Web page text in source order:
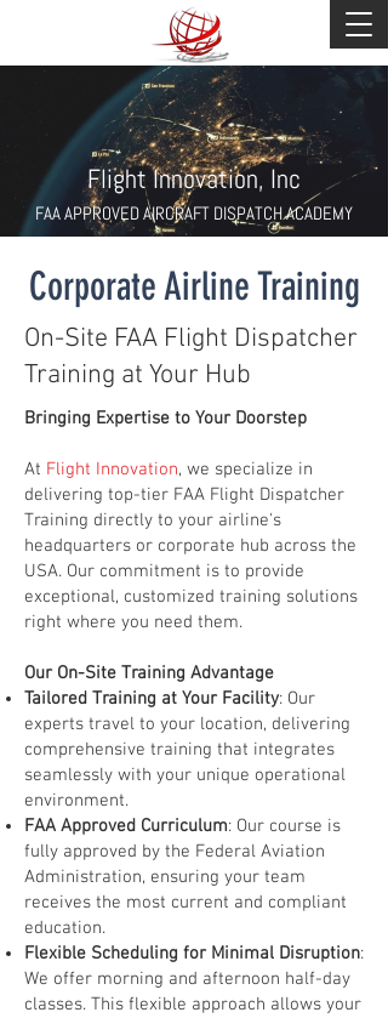
Flight Innovation, Inc
FAA APPROVED AIRCRAFT DISPATCH ACADEMY
Corporate Airline Training
On-Site FAA Flight Dispatcher
Training at Your Hub
Bringing Expertise to Your Doorstep
At Flight Innovation, we specialize in
delivering top-tier FAA Flight Dispatcher
Training directly to your airline's
headquarters or corporate hub across the
USA. Our commitment is to provide
exceptional, customized training solutions
right where you need them.
Our On-Site Training Advantage
Tailored Training at Your Facility: Our
experts travel to your location, delivering
comprehensive training that integrates
seamlessly with your unique operational
environment.
FAA Approved Curriculum: Our course is
fully approved by the Federal Aviation
Administration, ensuring your team
receives the most current and compliant
education.
Flexible Scheduling for Minimal Disruption:
We offer morning and afternoon half-day
classes. This flexible approach allows your